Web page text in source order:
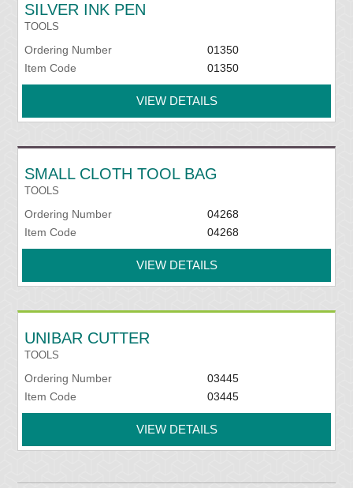
SILVER INK PEN
TOOLS
Ordering Number
01350
Item Code
01350
VIEW DETAILS
SMALL CLOTH TOOL BAG
TOOLS
Ordering Number
04268
Item Code
04268
VIEW DETAILS
UNIBAR CUTTER
TOOLS
Ordering Number
03445
Item Code
03445
VIEW DETAILS